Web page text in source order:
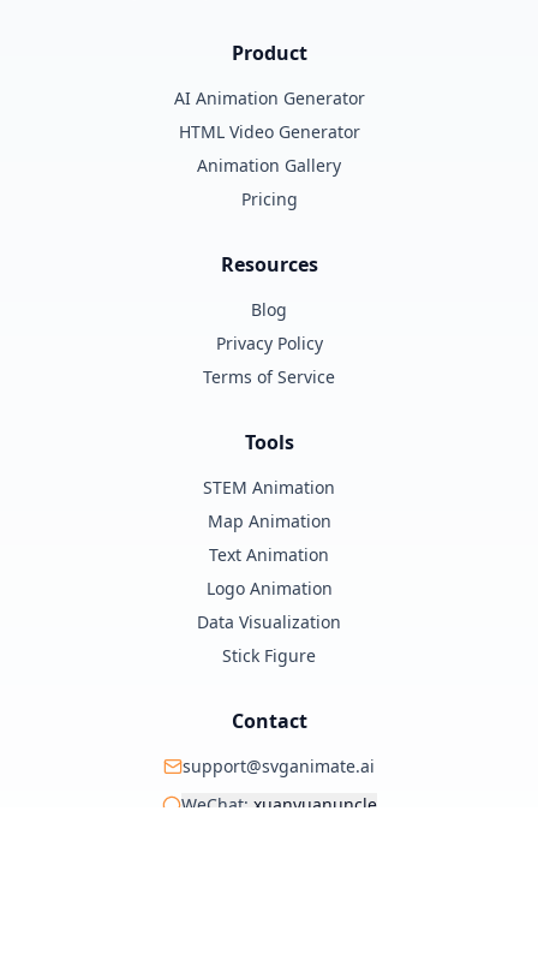
Product
AI Animation Generator
HTML Video Generator
Animation Gallery
Pricing
Resources
Blog
Privacy Policy
Terms of Service
Tools
STEM Animation
Map Animation
Text Animation
Logo Animation
Data Visualization
Stick Figure
Contact
support@svganimate.ai
WeChat: xuanyuanuncle